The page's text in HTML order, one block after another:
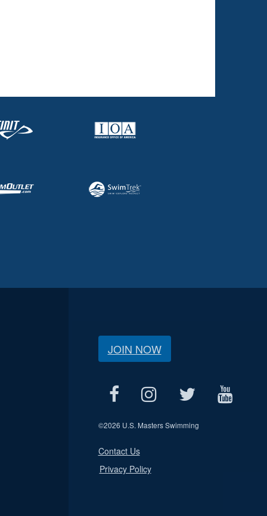
JOIN NOW
©2026 U.S. Masters Swimming
Contact Us
Privacy Policy